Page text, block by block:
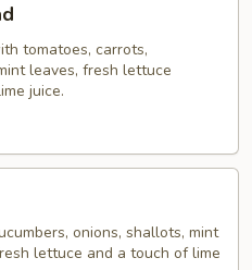
tomatoes, carrots,
leaves, fresh lettuce
juice.
onions, shallots, mint
lettuce and a touch of lime